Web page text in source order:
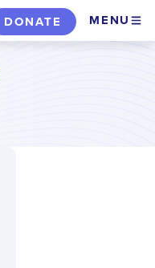
DONATE MENU